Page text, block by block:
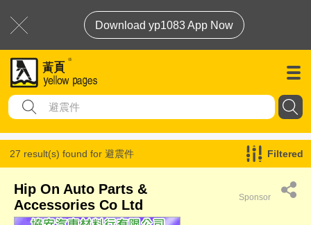
Download yp1083 App Now
27 result(s) found for 避震件 Filtered
Hip On Auto Parts &
Accessories Co Ltd
Sponsor